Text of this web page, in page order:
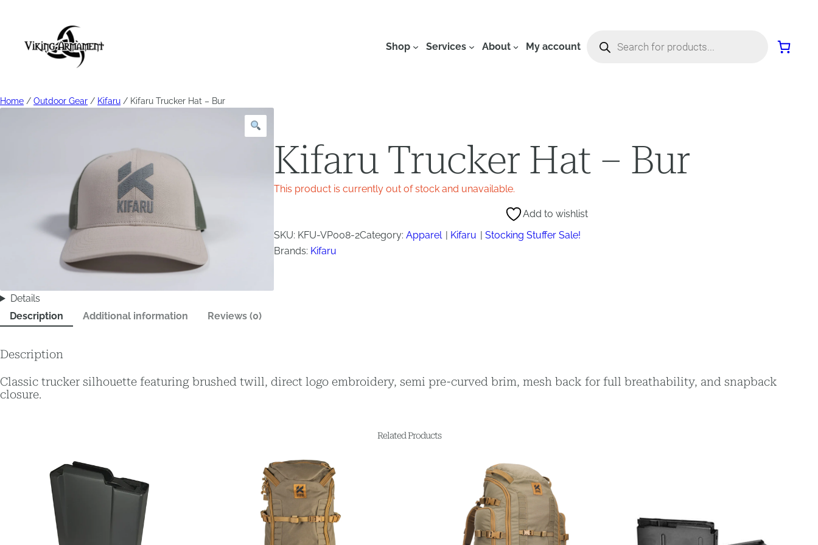
Shop Services About My account search
Home / Outdoor Gear / Kifaru / Kifaru Trucker Hat – Bur
Kifaru Trucker Hat – Bur
This product is currently out of stock and unavailable.
Add to wishlist
SKU: KFU-VP008-2Category: Apparel Kifaru
Stocking Stuffer Sale!
Brands: Kifaru
Details
Description
Additional information Reviews (0)
Description
Classic trucker silhouette featuring brushed twill, direct logo embroidery, semi pre-curved brim, mesh back for full breathability, and snapback
closure.
Related Products